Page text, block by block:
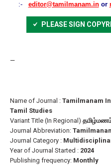
:- editor@tamilmanam.inor
PLEASE SIGN
—
Name of Journal : Tamilmanam
Tamil Studies
Variant Title (In Regional)
Journal Abbreviation:
Journal Category :
Year of Journal Started : 2024
Publishing frequency: Monthly